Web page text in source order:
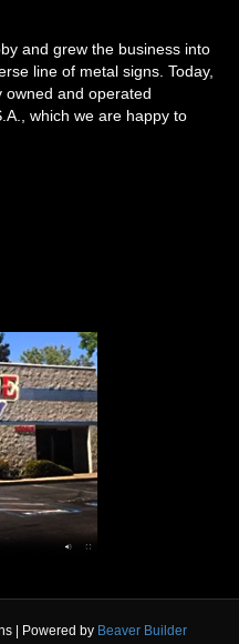
and grew the business into
line of metal signs. Today,
owned and operated
which we are happy to
Powered by Beaver Builder